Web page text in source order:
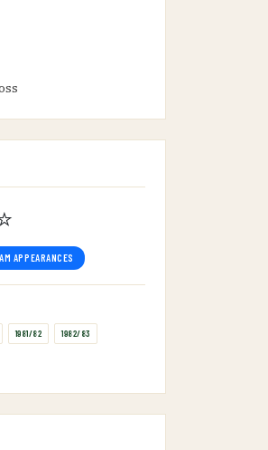
APPEARANCES
1981/82 1982/83